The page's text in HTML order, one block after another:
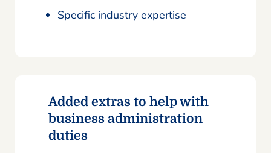
Specific industry expertise
Added extras to help with
business administration
duties